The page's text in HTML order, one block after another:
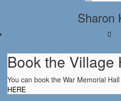
Sharon
Book the Village
You can book the War Memorial
HERE